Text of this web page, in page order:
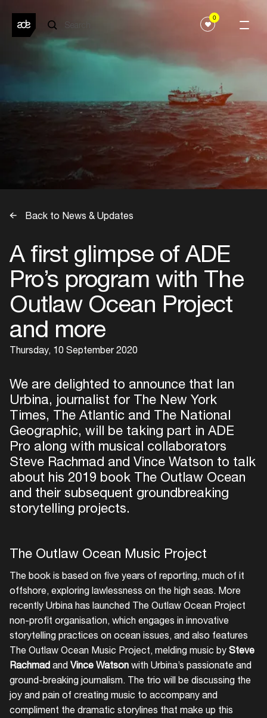
0
Back to News & Updates
A first glimpse of ADE
Pro’s program with The
Outlaw Ocean Project
and more
Thursday, 10 September 2020
We are delighted to announce that Ian
Urbina, journalist for The New York
Times, The Atlantic and The National
Geographic, will be taking part in ADE
Pro along with musical collaborators
Steve Rachmad and Vince Watson to talk
about his 2019 book The Outlaw Ocean
and their subsequent groundbreaking
storytelling projects.
The Outlaw Ocean Music Project
The book is based on five years of reporting, much of it
offshore, exploring lawlessness on the high seas. More
recently Urbina has launched The Outlaw Ocean Project
non-profit organisation, which engages in innovative
storytelling practices on ocean issues, and also features
The Outlaw Ocean Music Project, melding music by Steve
Rachmad and Vince Watson with Urbina’s passionate and
ground-breaking journalism. The trio will be discussing the
joy and pain of creating music to accompany and
compliment the dramatic storylines that make up this